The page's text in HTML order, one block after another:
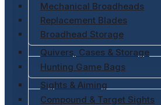
Mechanical Broadheads
Replacement Blades
Broadhead Storage
Quivers, Cases & Storage
Hunting Game Bags
Sights & Aiming
Compound & Target Sights